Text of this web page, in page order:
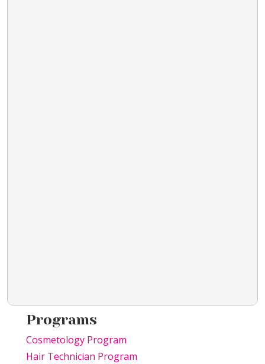
Programs
Cosmetology Program
Hair Technician Program